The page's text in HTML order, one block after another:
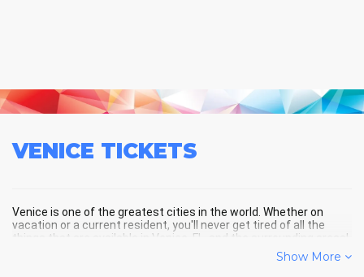
VENICE TICKETS
Venice is one of the greatest cities in the world. Whether on
vacation or a current resident, you'll never get tired of all the
things that are available in Venice, FL, and the surrounding areas!
Show More